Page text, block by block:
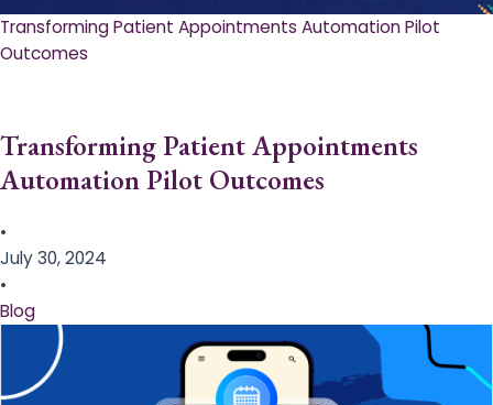
Transforming Patient Appointments Automation Pilot
Outcomes
Transforming Patient Appointments
Automation Pilot Outcomes
•
July 30, 2024
•
Blog